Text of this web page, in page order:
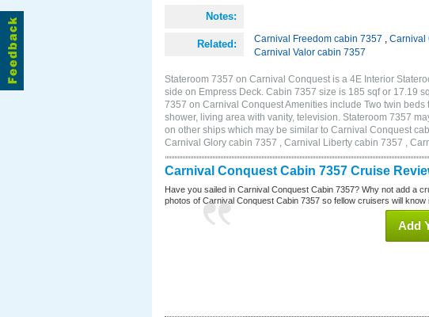
Notes:
Related: Carnival Freedom cabin 7357 , Carnival
Carnival Valor cabin 7357
Stateroom 7357 on Carnival Conquest is a 4E Interior
side on Empress Deck. Cabin 7357 size is 185 sqf or 17.19
7357 on Carnival Conquest Amenities include Two twin
shower, living area with vanity, television. Stateroom 7357
on other ships which may be similar to Carnival Conquest
Carnival Glory cabin 7357 , Carnival Liberty cabin 7357 ,
Carnival Conquest Cabin 7357 Cruise
Have you sailed in Carnival Conquest Cabin 7357? Why not add a
photos of Carnival Conquest Cabin 7357 so fellow cruisers will
Add